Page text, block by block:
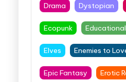
Drama Dystopian
Ecopunk Educational
Elves Enemies to
Epic Fantasy Erotic